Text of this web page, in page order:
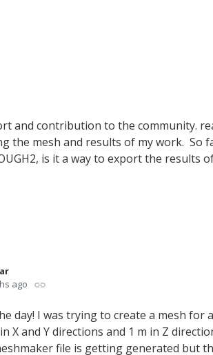
and contribution to the community.
the mesh and results of my work. So
is it a way to export the results
ago
day! I was trying to create a mesh for
X and Y directions and 1 m in Z
file is getting generated but